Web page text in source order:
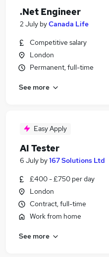
.Net Engineer
2 July byCanada Life
Competitive salary
London
Permanent, full-time
See more
Easy Apply
AI Tester
6 July by167 Solutions Ltd
£400 - £750 per day
London
Contract, full-time
Work from home
See more